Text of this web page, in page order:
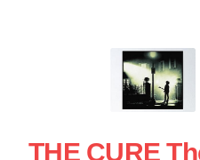
THE CURE